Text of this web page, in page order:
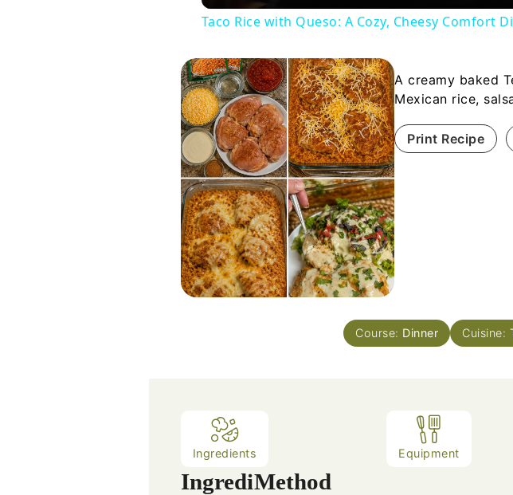
Taco Rice with Queso: A Cozy, Cheesy Comfort
A creamy baked
Mexican rice,
Print Recipe
Course: Dinner Cuisine:
Ingredients Equipment
IngrediMethod